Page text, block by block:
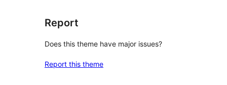
Report
Does this theme have major issues?
Report this theme